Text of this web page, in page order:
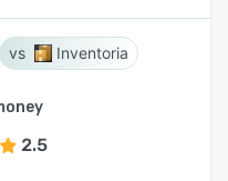
Inventoria
2.5